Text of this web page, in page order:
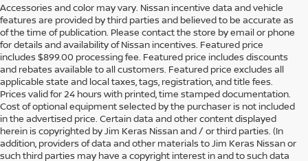
Accessories and color may vary. Nissan incentive data and vehicle
features are provided by third parties and believed to be accurate as
of the time of publication. Please contact the store by email or phone
for details and availability of Nissan incentives. Featured price
includes $899.00 processing fee. Featured price includes discounts
and rebates available to all customers. Featured price excludes all
applicable state and local taxes, tags, registration, and title fees.
Prices valid for 24 hours with printed, time stamped documentation.
Cost of optional equipment selected by the purchaser is not included
in the advertised price. Certain data and other content displayed
herein is copyrighted by Jim Keras Nissan and / or third parties. (In
addition, providers of data and other materials to Jim Keras Nissan or
such third parties may have a copyright interest in and to such data